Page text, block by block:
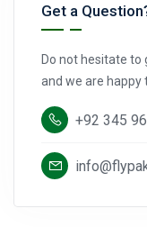
Get a
Do not hesitate to
and we are happy
+92 345